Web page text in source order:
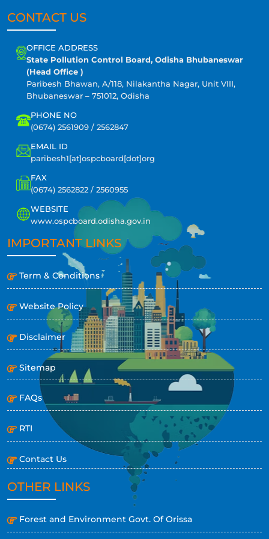
CONTACT US
OFFICE ADDRESS
State Pollution Control Board, Odisha Bhubaneswar
(Head Office )
Paribesh Bhawan, A/118, Nilakantha Nagar, Unit VIII,
Bhubaneswar – 751012, Odisha
PHONE NO
(0674) 2561909 / 2562847
EMAIL ID
paribesh1[at]ospcboard[dot]org
FAX
(0674) 2562822 / 2560955
WEBSITE
www.ospcboard.odisha.gov.in
IMPORTANT LINKS
Term & Conditions
Website Policy
Disclaimer
Sitemap
FAQs
RTI
Contact Us
OTHER LINKS
Forest and Environment Govt. Of Orissa